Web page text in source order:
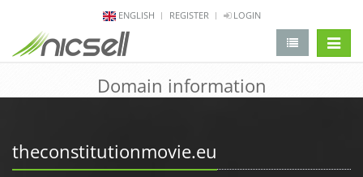
ENGLISH REGISTER LOGIN
Domain information
theconstitutionmovie.eu